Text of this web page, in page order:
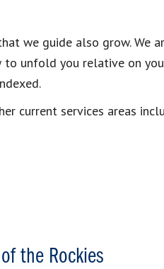
we guide also grow. We
unfold you relative on
current services areas
the Rockies